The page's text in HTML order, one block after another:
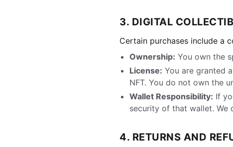
3. DIGITAL
Certain purchases include a
Ownership: You own the
License: You are granted
NFT. You do not own the
Wallet Responsibility: If
security of that wallet. We
4. RETURNS AND